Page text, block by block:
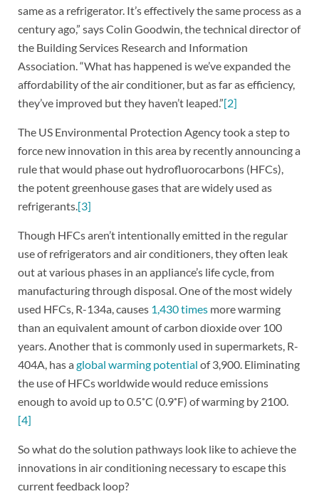
same as a refrigerator. It’s effectively the same process as a
century ago,” says Colin Goodwin, the technical director of
the Building Services Research and Information
Association. “What has happened is we’ve expanded the
affordability of the air conditioner, but as far as efficiency,
they’ve improved but they haven’t leaped.”[2]
The US Environmental Protection Agency took a step to
force new innovation in this area by recently announcing a
rule that would phase out hydrofluorocarbons (HFCs),
the potent greenhouse gases that are widely used as
refrigerants.[3]
Though HFCs aren’t intentionally emitted in the regular
use of refrigerators and air conditioners, they often leak
out at various phases in an appliance’s life cycle, from
manufacturing through disposal. One of the most widely
used HFCs, R-134a, causes 1,430 times more warming
than an equivalent amount of carbon dioxide over 100
years. Another that is commonly used in supermarkets, R-
404A, has a global warming potential of 3,900. Eliminating
the use of HFCs worldwide would reduce emissions
enough to avoid up to 0.5˚C (0.9˚F) of warming by 2100.
[4]
So what do the solution pathways look like to achieve the
innovations in air conditioning necessary to escape this
current feedback loop?